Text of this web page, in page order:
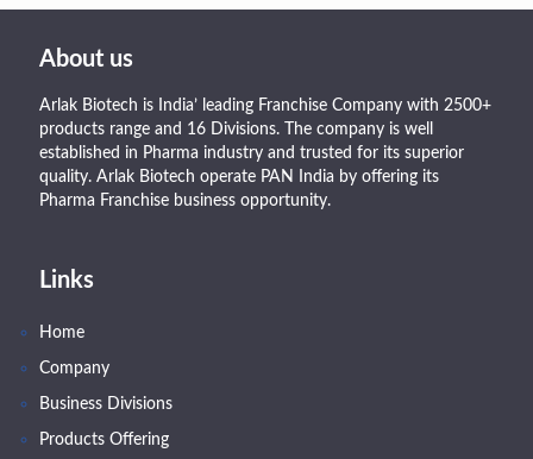
About us
Arlak Biotech is India’ leading Franchise Company with 2500+
products range and 16 Divisions. The company is well
established in Pharma industry and trusted for its superior
quality. Arlak Biotech operate PAN India by offering its
Pharma Franchise business opportunity.
Links
Home
Company
Business Divisions
Products Offering